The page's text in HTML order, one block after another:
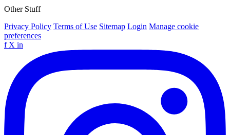
Other Stuff
Privacy Policy Terms of Use Sitemap Login Manage cookie
preferences
f X in